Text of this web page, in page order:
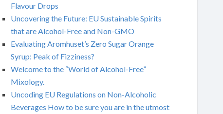
Flavour Drops
Uncovering the Future: EU Sustainable Spirits
that are Alcohol-Free and Non-GMO
Evaluating Aromhuset’s Zero Sugar Orange
Syrup: Peak of Fizziness?
Welcome to the “World of Alcohol-Free”
Mixology.
Uncoding EU Regulations on Non-Alcoholic
Beverages How to be sure you are in the utmost